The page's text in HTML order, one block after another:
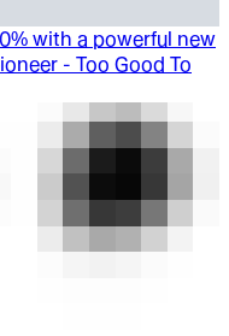
with a powerful new
- Too Good To